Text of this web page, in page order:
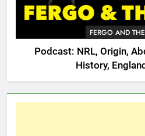
FERGO AND
Podcast: NRL, Origin,
History,